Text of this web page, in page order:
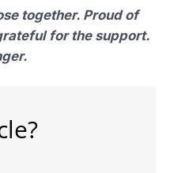
together. Proud of
for the support.